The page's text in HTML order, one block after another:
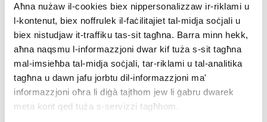
Aħna nużaw il-cookies biex nippersonalizzaw ir-riklami u
l-kontenut, biex noffrulek il-faċilitajiet tal-midja soċjali u
biex nistudjaw it-traffiku tas-sit tagħna. Barra minn hekk,
aħna naqsmu l-informazzjoni dwar kif tuża s-sit tagħna
mal-imsieħba tal-midja soċjali, tar-riklami u tal-analitika
tagħna u dawn jafu jorbtu dil-informazzjoni ma'
informazzjoni oħra li diġà tajthom jew li ġabru dwarek
meta kont qed tuża s-servizzi tagħhom.
Manager of Marketing, Communications and
Analytics at the Europeana Foundation, Nicholas
focuses on promoting Europe’s cultural heritage
and supporting the sector through digital innovation
and collaboration.
Charalampos Kyritsis – People’s Choice